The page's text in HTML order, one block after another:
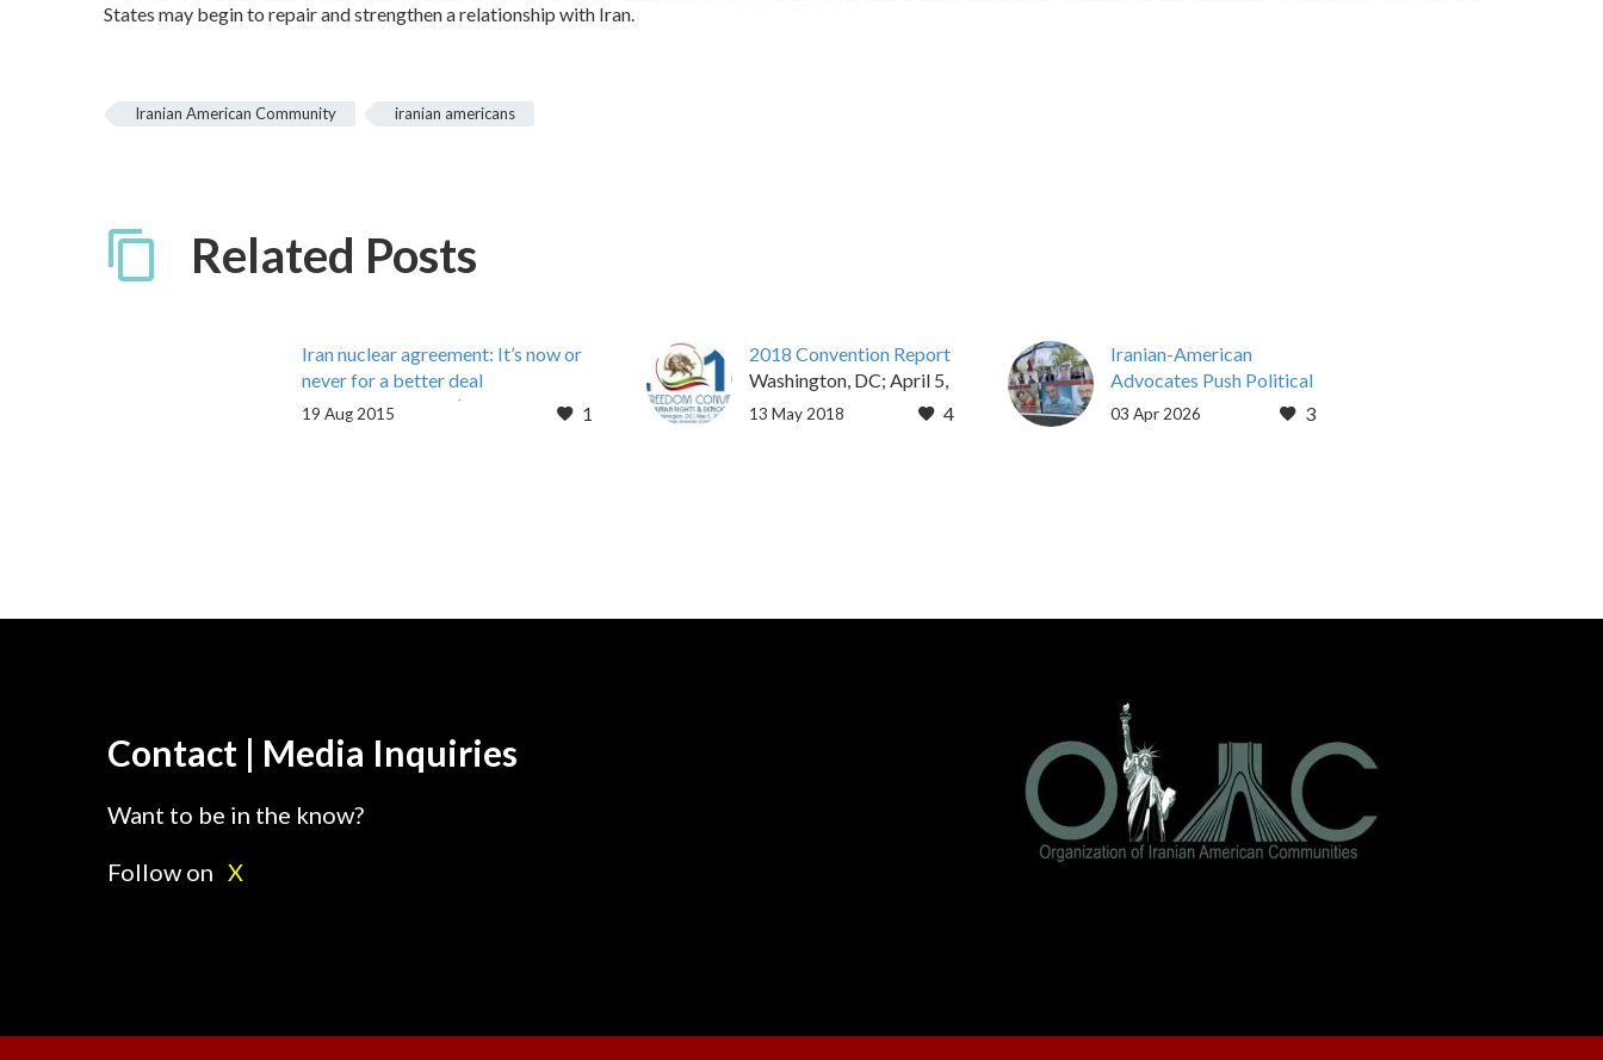
States may begin to repair and strengthen a relationship with Iran.
Iranian American Community iranian americans
Related Posts
Iran nuclear agreement: It’s now or
never for a better deal
By Phillip Choobin | August 15,
1
19 Aug 2015
2018 Convention Report
Washington, DC; April 5,
2018 – Over 1,000
4
13 May 2018
Iranian-American
Advocates Push Political
Support for Resistance as
questions swirl about
3
03 Apr 2026
Contact | Media Inquiries
Want to be in the know?
Follow on X